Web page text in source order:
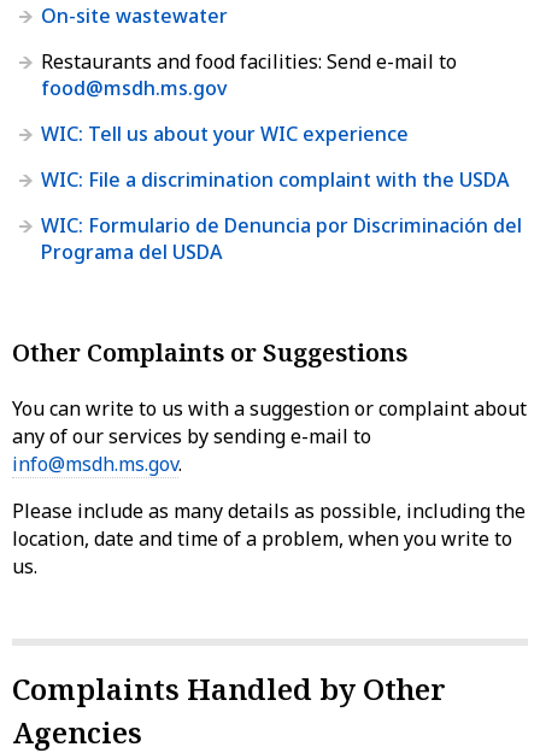
On-site wastewater
Restaurants and food facilities: Send e-mail to
food@msdh.ms.gov
WIC: Tell us about your WIC experience
WIC: File a discrimination complaint with the USDA
WIC: Formulario de Denuncia por Discriminación del
Programa del USDA
Other Complaints or Suggestions
You can write to us with a suggestion or complaint about
any of our services by sending e-mail to
info@msdh.ms.gov.
Please include as many details as possible, including the
location, date and time of a problem, when you write to
us.
Complaints Handled by Other
Agencies